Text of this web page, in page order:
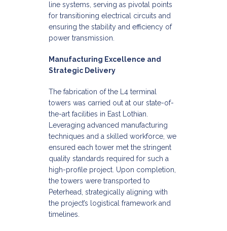
line systems, serving as pivotal points
for transitioning electrical circuits and
ensuring the stability and efficiency of
power transmission.​
Manufacturing Excellence and
Strategic Delivery
The fabrication of the L4 terminal
towers was carried out at our state-of-
the-art facilities in East Lothian.
Leveraging advanced manufacturing
techniques and a skilled workforce, we
ensured each tower met the stringent
quality standards required for such a
high-profile project. Upon completion,
the towers were transported to
Peterhead, strategically aligning with
the project’s logistical framework and
timelines.​